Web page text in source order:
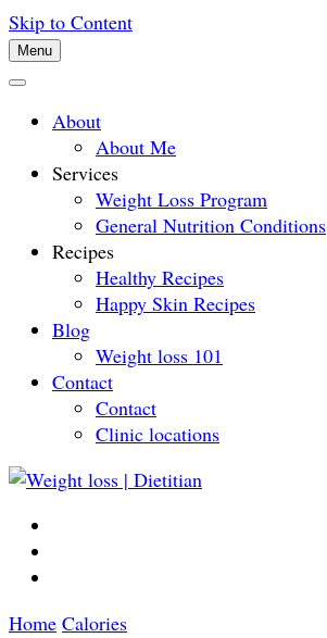
Skip to Content
Menu
About
About Me
Services
Weight Loss Program
General Nutrition Conditions
Recipes
Healthy Recipes
Happy Skin Recipes
Blog
Weight loss 101
Contact
Contact
Clinic locations
Home Calories